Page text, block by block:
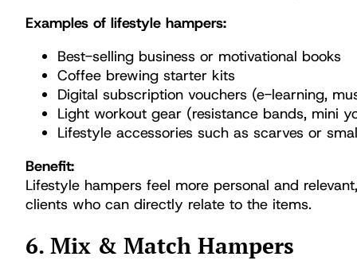
Examples of lifestyle hampers:
Best-selling business or motivational books
Coffee brewing starter kits
Digital subscription vouchers (e-learning,
Light workout gear (resistance bands, mini
Lifestyle accessories such as scarves or
Benefit:
Lifestyle hampers feel more personal and
clients who can directly relate to the items.
6. Mix & Match Hampers